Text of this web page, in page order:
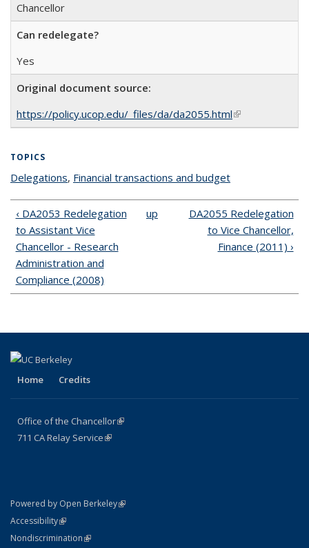
Chancellor
Can redelegate?
Yes
Original document source:
https://policy.ucop.edu/_files/da/da2055.html(link is external)
TOPICS
Delegationstopic page
, Financial transactions and budget
‹ DA2053 Redelegation
to Assistant Vice
Chancellor - Research
Administration and
Compliance (2008)
up
DA2055 Redelegation
to Vice Chancellor,
Finance (2011) ›
Home Credits
Office of the Chancellor(link is external)
711 CARelay Service(link is external)
Powered by Open Berkeley(link is external)
Accessibility(link is external)
Nondiscrimination(link is external)